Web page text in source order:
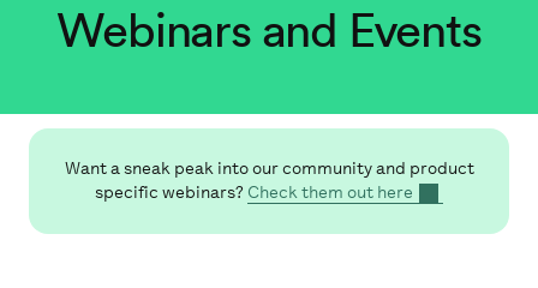
Webinars and Events
Want a sneak peak into our community and product
specific webinars? Check them out here